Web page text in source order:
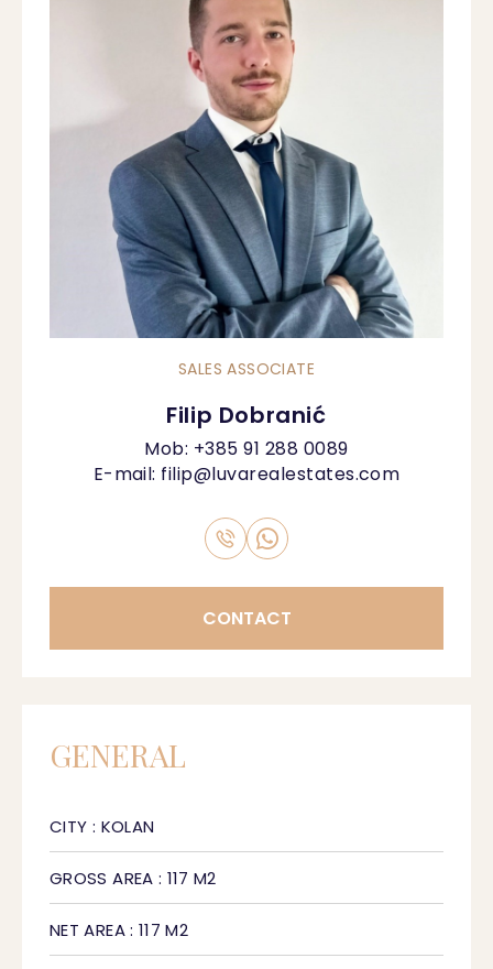
SALES ASSOCIATE
Filip Dobranić
Mob: +385 91 288 0089
E-mail: filip@luvarealestates.com
CONTACT
GENERAL
CITY : KOLAN
GROSS AREA : 117 M2
NET AREA : 117 M2